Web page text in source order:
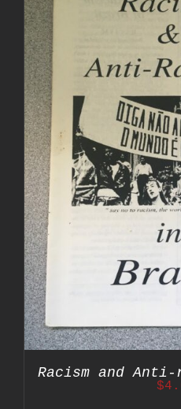
Racism and
$